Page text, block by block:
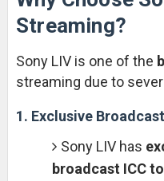
Streaming?
Sony LIV is one of the
streaming due to
1. Exclusive
Sony LIV has
broadcast ICC